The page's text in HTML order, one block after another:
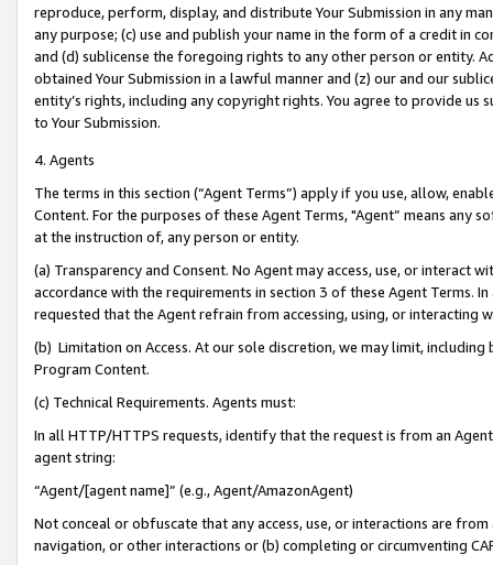
reproduce, perform, display, and distribute Your Submission in any
any purpose; (c) use and publish your name in the form of a credit in
and (d) sublicense the foregoing rights to any other person or entity.
obtained Your Submission in a lawful manner and (z) our and our
entity’s rights, including any copyright rights. You agree to provide us
to Your Submission.
4. Agents
The terms in this section (“Agent Terms”) apply if you use, allow,
Content. For the purposes of these Agent Terms, "Agent” means
at the instruction of, any person or entity.
(a) Transparency and Consent. No Agent may access, use, or
accordance with the requirements in section 3 of these Agent Terms.
requested that the Agent refrain from accessing, using, or interacting
(b) Limitation on Access. At our sole discretion, we may limit,
Program Content.
(c) Technical Requirements. Agents must:
In all HTTP/HTTPS requests, identify that the request is from an
agent string:
“Agent/[agent name]” (e.g., Agent/AmazonAgent)
Not conceal or obfuscate that any access, use, or interactions are
navigation, or other interactions or (b) completing or circumventing